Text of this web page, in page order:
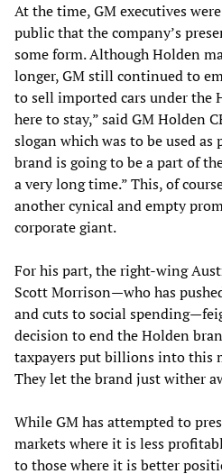
At the time, GM executives
public that the company’s
some form. Although Holden
longer, GM still continued to
to sell imported cars under the
here to stay,” said GM Holden
slogan which was to be used as
brand is going to be a part of
a very long time.” This, of
another cynical and empty
corporate giant.
For his part, the right-wing
Scott Morrison—who has
and cuts to social
decision to end the Holden
taxpayers put billions into this
They let the brand just wither
While GM has attempted to
markets where it is less
to those where it is better